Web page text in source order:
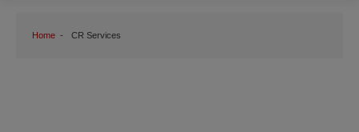
Home CR Services